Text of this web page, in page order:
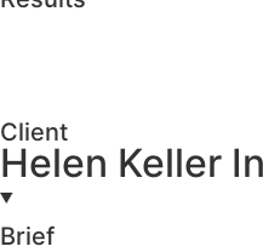
Client
Helen Keller
Brief